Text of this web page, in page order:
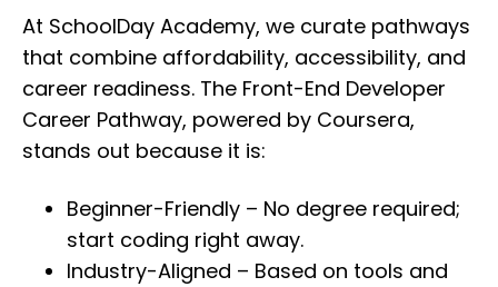
At SchoolDay Academy, we curate pathways
that combine affordability, accessibility, and
career readiness. The Front-End Developer
Career Pathway, powered by Coursera,
stands out because it is:
Beginner-Friendly – No degree required;
start coding right away.
Industry-Aligned – Based on tools and